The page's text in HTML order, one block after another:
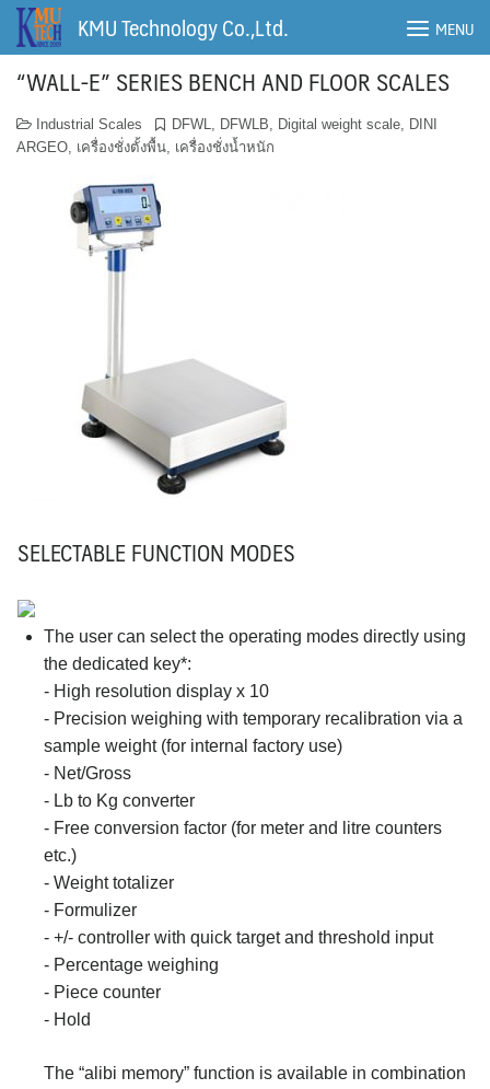
Skip
KMU Technology Co.,Ltd. MENU
“WALL-E” SERIES BENCH AND FLOOR SCALES
Industrial Scales DFWL, DFWLB, Digital weight scale, DINI
ARGEO, เครื่องชั่งตั้งพื้น, เครื่องชั่งน้ำหนัก
SELECTABLE FUNCTION MODES
The user can select the operating modes directly using
the dedicated key*:
- High resolution display x 10
- Precision weighing with temporary recalibration via a
sample weight (for internal factory use)
- Net/Gross
- Lb to Kg converter
- Free conversion factor (for meter and litre counters
etc.)
- Weight totalizer
- Formulizer
- +/- controller with quick target and threshold input
- Percentage weighing
- Piece counter
- Hold
The “alibi memory” function is available in combination